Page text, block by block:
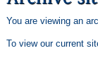
You are viewing an
To view our current